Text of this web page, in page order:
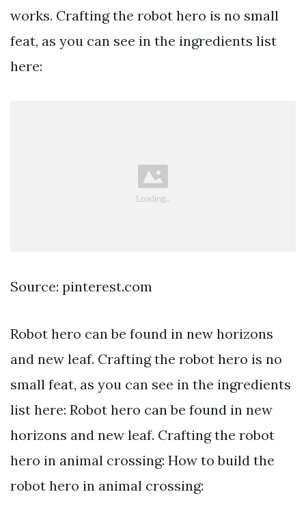
works. Crafting the robot hero is no small
feat, as you can see in the ingredients list
here:
Source: pinterest.com
Robot hero can be found in new horizons
and new leaf. Crafting the robot hero is no
small feat, as you can see in the ingredients
list here: Robot hero can be found in new
horizons and new leaf. Crafting the robot
hero in animal crossing: How to build the
robot hero in animal crossing: